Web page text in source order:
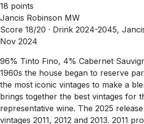
18 points
Jancis Robinson MW
Score 18/20 · Drink 2024-2045,
Nov 2024
96% Tinto Fino, 4% Cabernet
1960s the house began to reserve
the most iconic vintages to make a
brings together the best vintages for
representative wine. The 2025
vintages 2011, 2012 and 2013. 2011